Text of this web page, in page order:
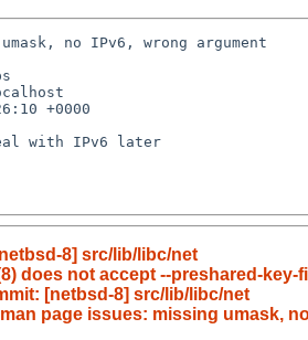
no IPv6, wrong argument
+0000
with IPv6 later
8] src/lib/libc/net
does not accept --preshared-key-
[netbsd-8] src/lib/libc/net
man page issues: missing umask,